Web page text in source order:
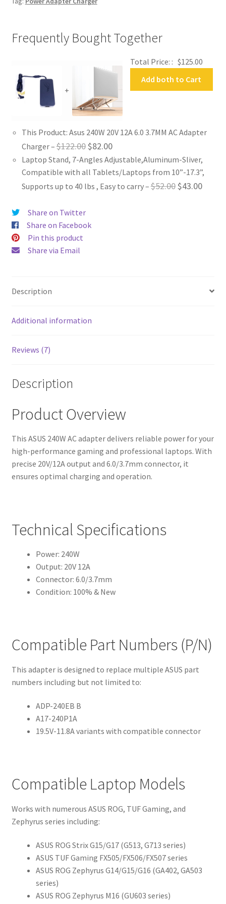
Frequently Bought Together
+
Total Price: : $125.00
Add both to Cart
This Product: Asus 240W 20V 12A 6.0 3.7MM AC Adapter
Charger–$122.00Original
price
was:
$122.00.
$82.00Current
price
is:
$82.00.
Laptop Stand, 7-Angles Adjustable,Aluminum-Sliver,
Compatible with all Tablets/Laptops from 10”-17.3”,
Supports up to 40 lbs , Easy to carry–$52.00Original
$43.00
Share on Twitter
Share on Facebook
Pin this product
Share via Email
Description
Additional information
Reviews (7)
Description
Product Overview
This ASUS 240W AC adapter delivers reliable power for your
high-performance gaming and professional laptops. With
precise 20V/12A output and 6.0/3.7mm connector, it
ensures optimal charging and operation.
Technical Specifications
Power: 240W
Output: 20V 12A
Connector: 6.0/3.7mm
Condition: 100% & New
Compatible Part Numbers (P/N)
This adapter is designed to replace multiple ASUS part
numbers including but not limited to:
ADP-240EB B
A17-240P1A
19.5V-11.8A variants with compatible connector
Compatible Laptop Models
Works with numerous ASUS ROG, TUF Gaming, and
Zephyrus series including:
ASUS ROG Strix G15/G17 (G513, G713 series)
ASUS TUF Gaming FX505/FX506/FX507 series
ASUS ROG Zephyrus G14/G15/G16 (GA402, GA503
series)
ASUS ROG Zephyrus M16 (GU603 series)